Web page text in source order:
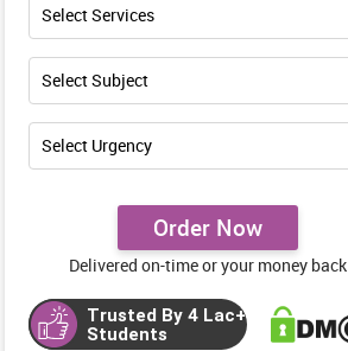
Order Now
Delivered on-time or your money back
Trusted By 4 Lac+
Students